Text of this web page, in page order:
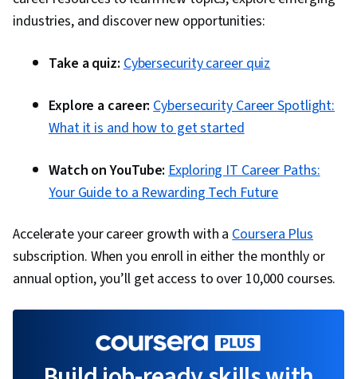
industries, and discover new opportunities:
Take a quiz:Cybersecurity career quiz
Explore a career:Cybersecurity Career Spotlight:
What it is and how to get started
Watch on YouTube: Exploring IT Career Paths:
Your Guide to a Rewarding Tech Future
Accelerate your career growth with aCoursera Plus
subscription. When you enroll in either the monthly or
annual option, you’ll get access to over 10,000 courses.